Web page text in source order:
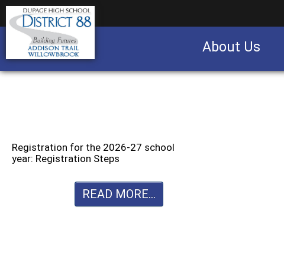
About Us
Registration for the 2026-27 school
year: Registration Steps
READ MORE...